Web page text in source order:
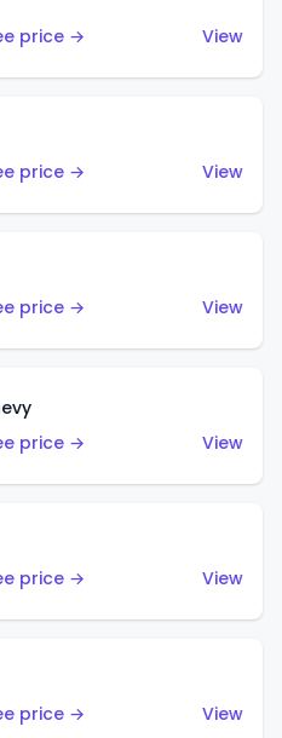
price →
View
price →
View
price →
View
price →
View
price →
View
price →
View